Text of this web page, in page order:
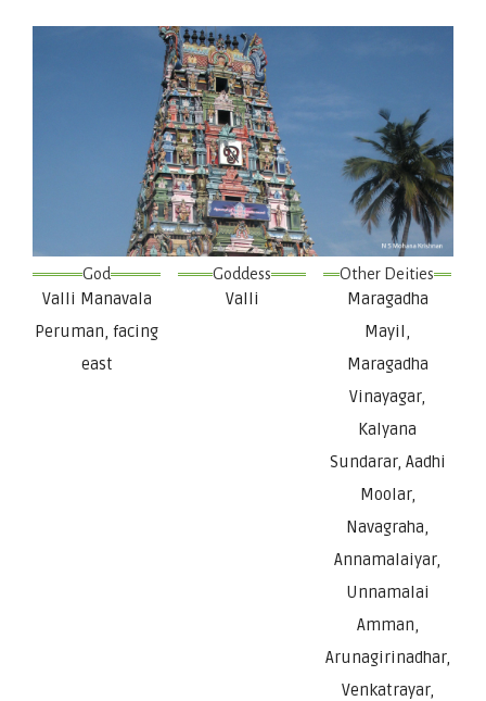
God
Valli Manavala
Peruman, facing
east
Goddess
Valli
Other Deities
Maragadha
Mayil,
Maragadha
Vinayagar,
Kalyana
Sundarar, Aadhi
Moolar,
Navagraha,
Annamalaiyar,
Unnamalai
Amman,
Arunagirinadhar,
Venkatrayar,